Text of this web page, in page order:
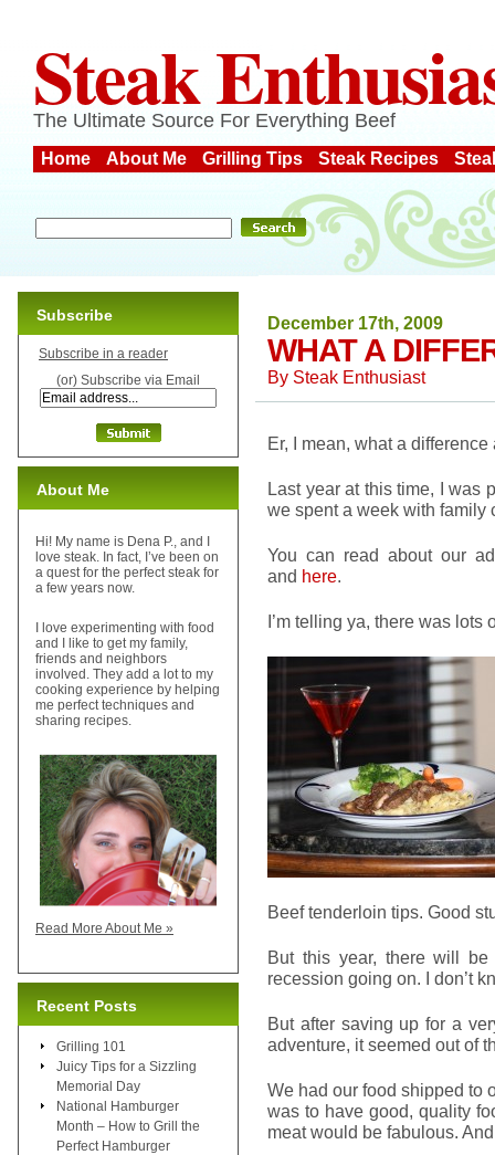
Steak
The Ultimate Source For Everything Beef
Home About Me Grilling Tips Steak Recipes
December 17th, 2009
WHAT A
By Steak Enthusiast
Er, I mean, what a difference
Last year at this time, I was
we spent a week with family
You can read about our
and here.
I’m telling ya, there was lots
Beef tenderloin tips. Good
But this year, there will
recession going on. I don’t
But after saving up for a
adventure, it seemed out of
We had our food shipped to
was to have good, quality
meat would be fabulous.
Subscribe
Subscribe in a reader
(or) Subscribe via Email
About Me
Hi! My name is Dena P., and I
love steak. In fact, I’ve been on
a quest for the perfect steak for
a few years now.
I love experimenting with food
and I like to get my family,
friends and neighbors
involved. They add a lot to my
cooking experience by helping
me perfect techniques and
sharing recipes.
Read More About Me »
Recent Posts
Grilling 101
Juicy Tips for a Sizzling
Memorial Day
National Hamburger
Month – How to Grill the
Perfect Hamburger